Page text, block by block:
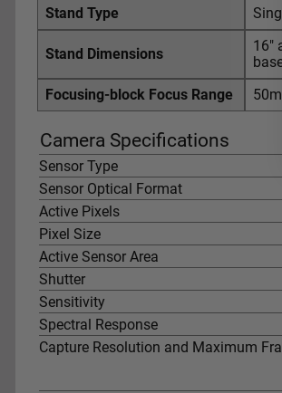
Stand Type
Stand Dimensions
16"
Focusing-block Focus Range
Camera Specifications
Sensor Type
Sensor Optical Format
Active Pixels
Pixel Size
Active Sensor Area
Shutter
Sensitivity
Spectral Response
Capture Resolution and Maximum